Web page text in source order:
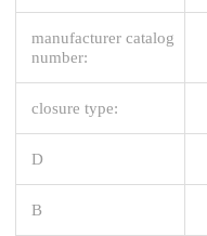
manufacturer catalog
number:
closure type:
D
B